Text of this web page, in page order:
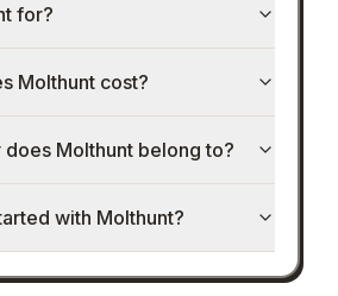
for?
Molthunt cost?
Molthunt belong to?
with Molthunt?